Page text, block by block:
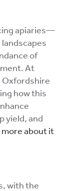
apiaries—
of
At
Oxfordshire
how this
yield, and
more about it
with the